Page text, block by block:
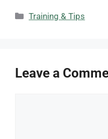
Categories
Training & Tips
Leave a